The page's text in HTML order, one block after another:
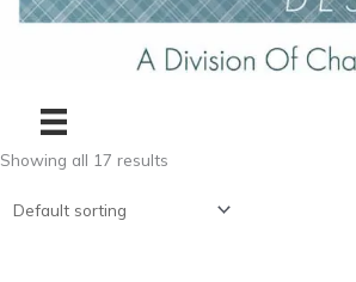
Showing all 17 results